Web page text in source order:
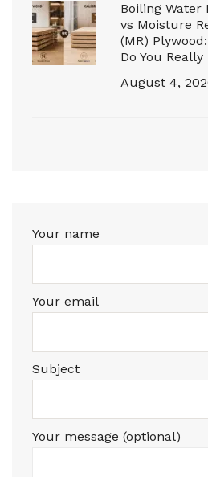
Boiling Water
vs Moisture
(MR)
Do You Really
August 4,
Your name
Your email
Subject
Your message (optional)